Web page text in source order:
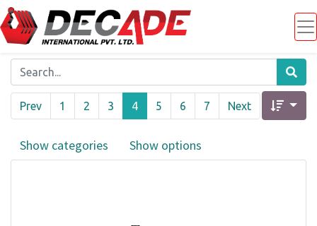
Prev 1 2 3 4 5 6 7 Next
Show categories Show options